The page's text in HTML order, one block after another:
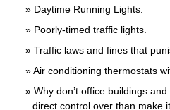
Daytime Running Lights.
Poorly-timed traffic lights.
Traffic laws and fines that
Air conditioning thermostats
Why don’t office buildings
direct control over than make